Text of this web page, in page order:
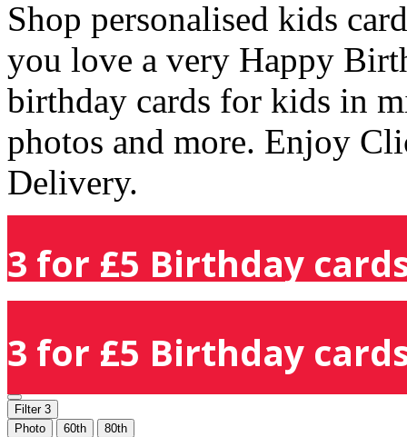
Shop personalised kids
you love a very Happy
birthday cards for kids in
photos and more. Enjoy
Delivery.
3 for £5 Birthday
3 for £5 Birthday
Filter 3
Photo
60th 80th